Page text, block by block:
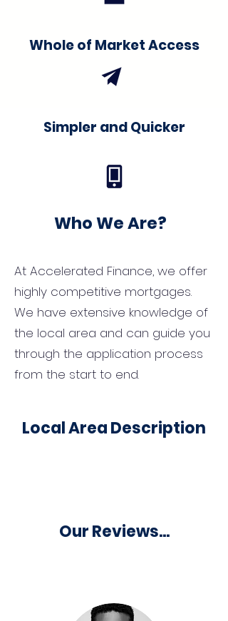
Whole of Market Access
Simpler and Quicker
Who We Are?
At Accelerated Finance, we offer
highly competitive mortgages.
We have extensive knowledge of
the local area and can guide you
through the application process
from the start to end.
Local Area Description
Our Reviews...